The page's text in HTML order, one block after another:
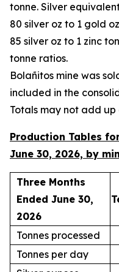
tonne. Silver
80 silver oz to 1 gold
85 silver oz to 1 zinc
tonne ratios.
Bolañitos mine was
included in the
Totals may not add
Production Tables
June 30, 2026, by
Three Months
Ended June 30,
2026
Tonnes processed
Tonnes per day